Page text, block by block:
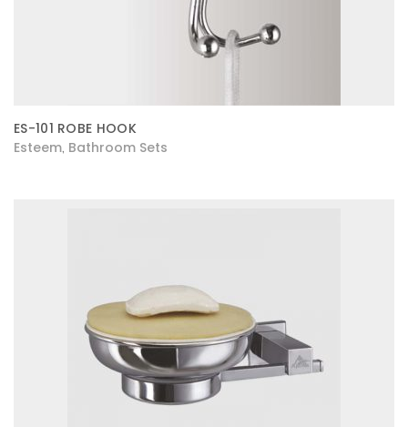
ES-101 ROBE HOOK
Esteem Bathroom Sets